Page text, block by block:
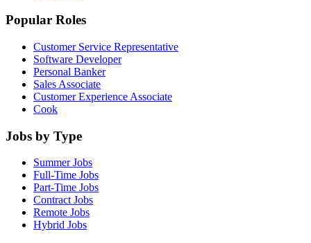
Popular Roles
Customer Service Representative
Software Developer
Personal Banker
Sales Associate
Customer Experience Associate
Cook
Jobs by Type
Summer Jobs
Full-Time Jobs
Part-Time Jobs
Contract Jobs
Remote Jobs
Hybrid Jobs